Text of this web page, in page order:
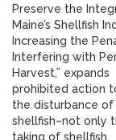
Preserve the
Maine’s Shellfish
Increasing the
Interfering with
Harvest,” expands
prohibited action
the disturbance of
shellfish–not only
taking of shellfish.